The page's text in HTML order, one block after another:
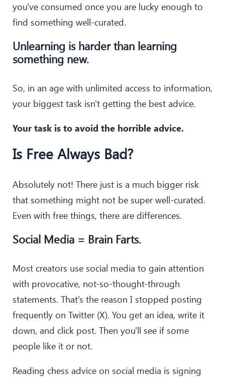
you've consumed once you are lucky enough to
find something well-curated.
Unlearning is harder than learning
something new.
So, in an age with unlimited access to information,
your biggest task isn't getting the best advice.
Your task is to avoid the horrible advice.
Is Free Always Bad?
Absolutely not! There just is a much bigger risk
that something might not be super well-curated.
Even with free things, there are differences.
Social Media = Brain Farts.
Most creators use social media to gain attention
with provocative, not-so-thought-through
statements. That's the reason I stopped posting
frequently on Twitter (X). You get an idea, write it
down, and click post. Then you'll see if some
people like it or not.
Reading chess advice on social media is signing